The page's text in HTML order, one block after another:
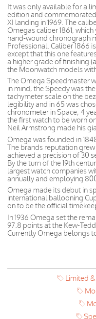
It was only available for a
edition and
XI landing in 1969. The
Omegas caliber 1861,
hand-wound chronograph
Professional. Caliber 1866
except that this one
a higher grade of finishing
the Moonwatch models
The Omega Speedmaster
in mind, the Speedy was
tachymeter scale on the
legibility and in 65 was
chronometer in Space, 4
the first watch to be worn
Neil Armstrong made his
Omega was founded in
The brands reputation
achieved a precision of 30
By the turn of the 19th
largest watch companies
annually and employing
Omega made its debut in
international ballooning
on to be the official
In 1936 Omega set the
97.8 points at the Kew-
Currently Omega belongs
Limited